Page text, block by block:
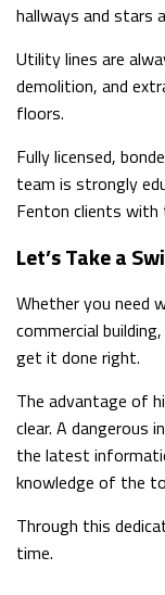
hallways and stars
Utility lines are
demolition, and
floors.
Fully licensed,
team is strongly
Fenton clients
Let’s Take a
Whether you need
commercial
get it done right.
The advantage of
clear. A dangerous
the latest
knowledge of the
Through this
time.